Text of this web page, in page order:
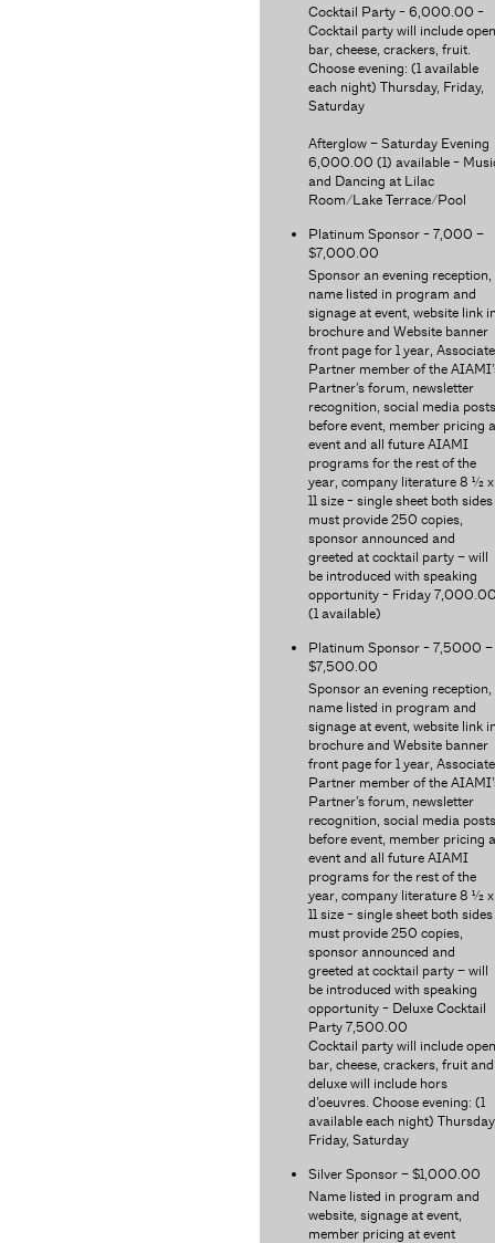
Cocktail Party - 6,000.00 -
Cocktail party will include open
bar, cheese, crackers, fruit.
Choose evening: (1 available
each night) Thursday, Friday,
Saturday
Afterglow – Saturday Evening
6,000.00 (1) available -
and Dancing at Lilac
Room/Lake Terrace/Pool
Platinum Sponsor - 7,000 –
$7,000.00
Sponsor an evening reception,
name listed in program and
signage at event, website link
brochure and Website banner
front page for 1 year, Associate
Partner member of the
Partner’s forum, newsletter
recognition, social media posts
before event, member pricing
event and all future AIAMI
programs for the rest of the
year, company literature 8 ½ x
11 size - single sheet both
must provide 250 copies,
sponsor announced and
greeted at cocktail party – will
be introduced with speaking
opportunity - Friday
(1 available)
Platinum Sponsor - 7,5000 –
$7,500.00
Sponsor an evening reception,
name listed in program and
signage at event, website link
brochure and Website banner
front page for 1 year, Associate
Partner member of the
Partner’s forum, newsletter
recognition, social media posts
before event, member pricing
event and all future AIAMI
programs for the rest of the
year, company literature 8 ½ x
11 size - single sheet both
must provide 250 copies,
sponsor announced and
greeted at cocktail party – will
be introduced with speaking
opportunity - Deluxe Cocktail
Party 7,500.00
Cocktail party will include open
bar, cheese, crackers, fruit and
deluxe will include hors
d’oeuvres. Choose evening: (1
available each night)
Friday, Saturday
Silver Sponsor – $1,000.00
Name listed in program and
website, signage at event,
member pricing at event